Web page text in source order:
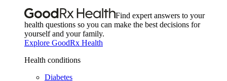
Find expert answers to your
health questions so you can make the best decisions for
yourself and your family.
Explore GoodRx Health
Health conditions
Diabetes